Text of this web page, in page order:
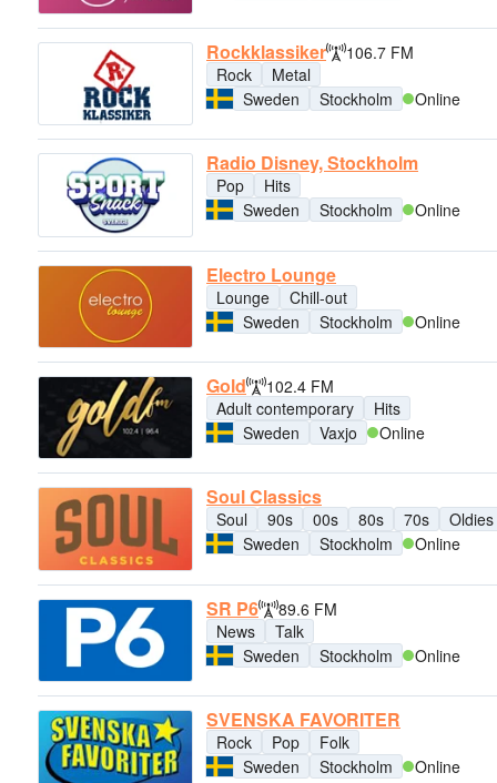
Rockklassiker
106.7 FM
Rock
Metal
Sweden
Stockholm Online
Radio Disney, Stockholm
Pop
Hits
Sweden
Stockholm Online
Electro Lounge
Lounge
Chill-out
Sweden
Stockholm Online
Gold
102.4 FM
Adult contemporary
Hits
Sweden
Vaxjo Online
Soul Classics
Soul 90s 00s 80s 70s
Oldies
Sweden
Stockholm Online
SR P6
89.6 FM
News
Talk
Sweden
Stockholm Online
SVENSKA FAVORITER
Rock Pop
Folk
Sweden
Stockholm Online